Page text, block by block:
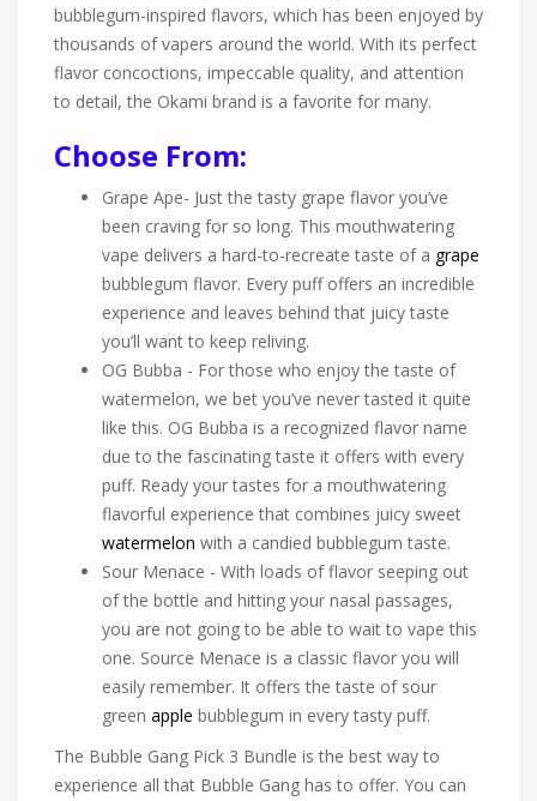
bubblegum-inspired flavors, which has been enjoyed by
thousands of vapers around the world. With its perfect
flavor concoctions, impeccable quality, and attention
to detail, the Okami brand is a favorite for many.
Choose From:
Grape Ape- Just the tasty grape flavor you’ve
been craving for so long. This mouthwatering
vape delivers a hard-to-recreate taste of a grape
bubblegum flavor. Every puff offers an incredible
experience and leaves behind that juicy taste
you’ll want to keep reliving.
OG Bubba - For those who enjoy the taste of
watermelon, we bet you’ve never tasted it quite
like this. OG Bubba is a recognized flavor name
due to the fascinating taste it offers with every
puff. Ready your tastes for a mouthwatering
flavorful experience that combines juicy sweet
watermelon with a candied bubblegum taste.
Sour Menace - With loads of flavor seeping out
of the bottle and hitting your nasal passages,
you are not going to be able to wait to vape this
one. Source Menace is a classic flavor you will
easily remember. It offers the taste of sour
green apple bubblegum in every tasty puff.
The Bubble Gang Pick 3 Bundle is the best way to
experience all that Bubble Gang has to offer. You can